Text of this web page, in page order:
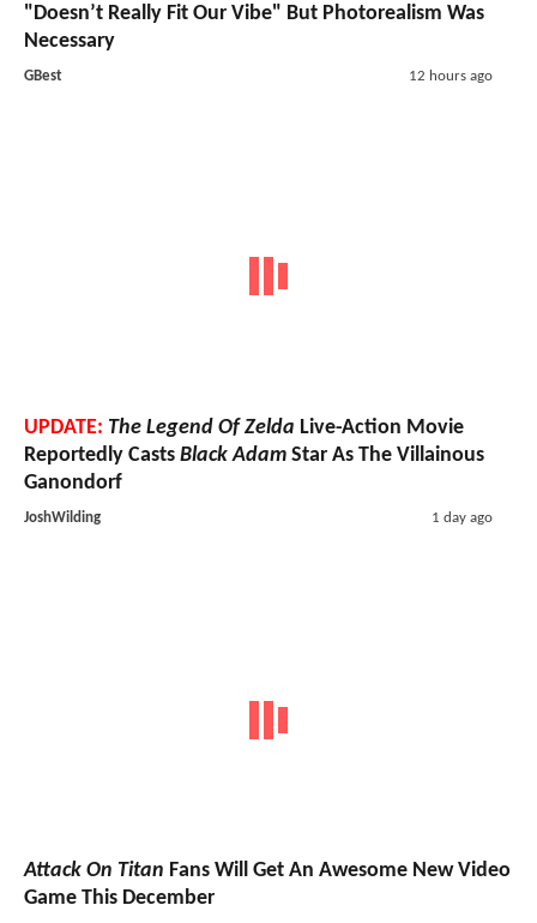
"Doesn’t Really Fit Our Vibe" But Photorealism Was
Necessary
GBest 12 hours ago
UPDATE: The Legend Of Zelda Live-Action Movie
Reportedly Casts Black Adam Star As The Villainous
Ganondorf
JoshWilding 1 day ago
Attack On Titan Fans Will Get An Awesome New Video
Game This December